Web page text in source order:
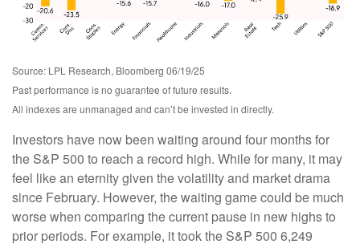
Source: LPL Research, Bloomberg 06/19/25
Past performance is no guarantee of future results.
All indexes are unmanaged and can’t be invested in directly.
Investors have now been waiting around four months for
the S&P 500 to reach a record high. While for many, it may
feel like an eternity given the volatility and market drama
since February. However, the waiting game could be much
worse when comparing the current pause in new highs to
prior periods. For example, it took the S&P 500 6,249